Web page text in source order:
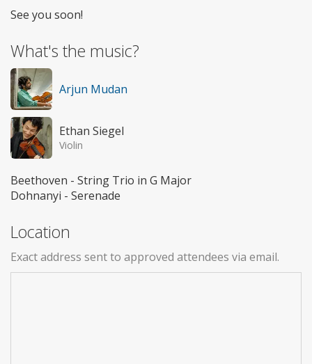
See you soon!
What's the music?
Arjun Mudan
Ethan Siegel
Violin
Beethoven - String Trio in G Major
Dohnanyi - Serenade
Location
Exact address sent to approved attendees via email.